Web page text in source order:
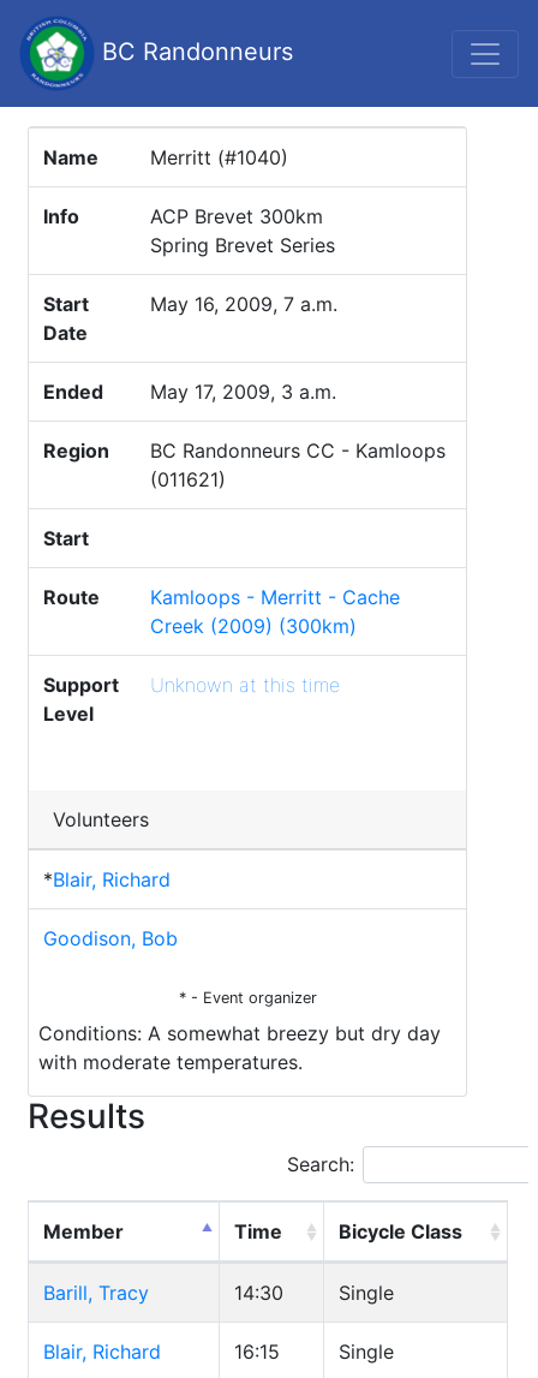
BC Randonneurs
Name Merritt (#1040)
Info
ACP Brevet 300km
Spring Brevet Series
Start
Date
May 16, 2009, 7 a.m.
Ended May 17, 2009, 3 a.m.
Region
BC Randonneurs CC - Kamloops
(011621)
Start
Route
Kamloops - Merritt - Cache
Creek (2009) (300km)
Support
Level
Unknown at this time
Volunteers
*Blair, Richard
Goodison, Bob
* - Event organizer
Conditions: A somewhat breezy but dry day
with moderate temperatures.
Results
Search:
Member Time Bicycle Class
Barill, Tracy 14:30 Single
Blair, Richard 16:15 Single